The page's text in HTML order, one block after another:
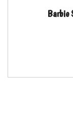
Barbie